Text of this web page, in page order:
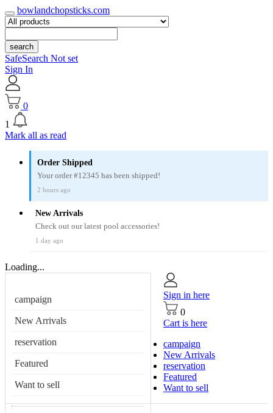
bowlandchopsticks.com
search
SafeSearch Not set
Sign In
0
1
Mark all as read
Order Shipped
Your order #12345 has been shipped!
2 hours ago
New Arrivals
Check out our latest pool accessories!
1 day ago
Loading...
campaign
New Arrivals
reservation
Featured
Want to sell
Sign in here
0
Cart is here
campaign
New Arrivals
reservation
Featured
Want to sell